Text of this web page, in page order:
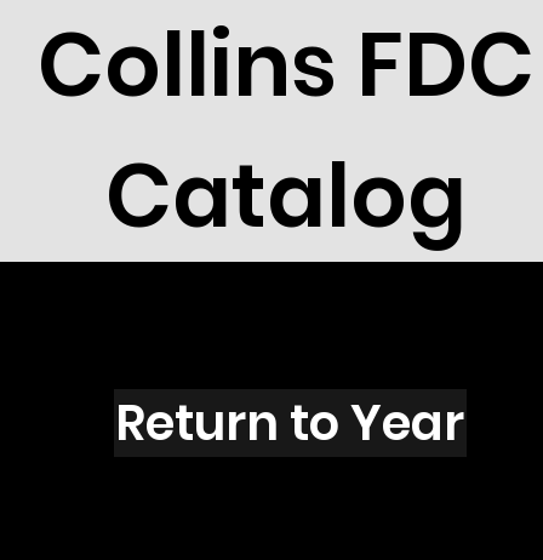
Collins FDC
Catalog
Y2704
Return to Year